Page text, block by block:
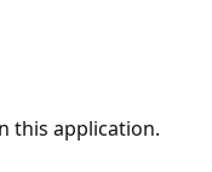
this application.